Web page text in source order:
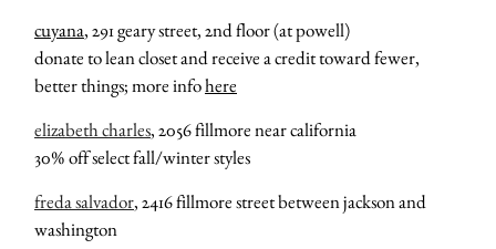
cuyana, 291 geary street, 2nd floor (at powell)
donate to lean closet and receive a credit toward fewer,
better things; more infohere
elizabeth charles, 2056 fillmore near california
30% off select fall/winter styles
freda salvador, 2416 fillmore street between jackson and
washington